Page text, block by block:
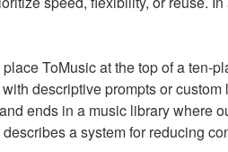
ToMusic at the top of a ten-
descriptive prompts or
ends in a music library where
a system for reducing